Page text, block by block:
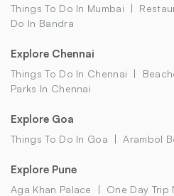
Things To Do In Mumbai
Do In Bandra
Explore Chennai
Things To Do In Chennai
Parks In Chennai
Explore Goa
Things To Do In Goa Arambol
Explore Pune
Aga Khan Palace One Day Trip